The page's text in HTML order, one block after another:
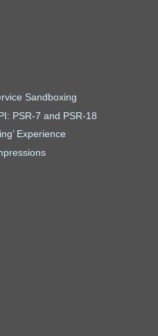
Sandboxing
PSR-7 and PSR-18
Experience